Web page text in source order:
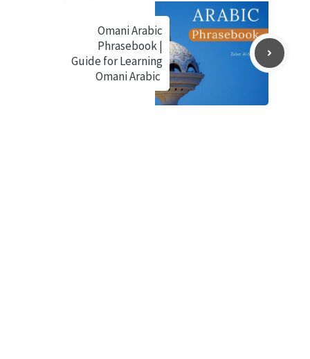
Omani Arabic
Phrasebook |
Guide for Learning
Omani Arabic